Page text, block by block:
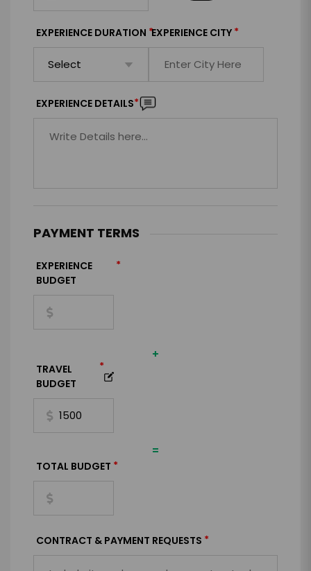
EXPERIENCE DURATION *EXPERIENCE CITY *
EXPERIENCE DETAILS*
PAYMENT TERMS
EXPERIENCE
BUDGET
*
+
TRAVEL
BUDGET
*
=
TOTAL BUDGET *
CONTRACT & PAYMENT REQUESTS *